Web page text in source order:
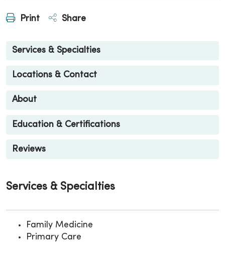
Print Share
Services & Specialties
Locations & Contact
About
Education & Certifications
Reviews
Services & Specialties
Family Medicine
Primary Care